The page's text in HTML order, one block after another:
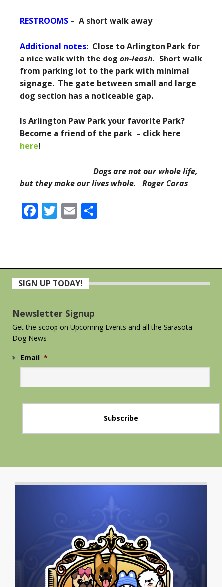
RESTROOMS – A short walk away
Additional notes: Close to Arlington Park for
a nice walk with the dog on-leash. Short walk
from parking lot to the park with minimal
signage. The gate between small and large
dog section has a noticeable gap.
Is Arlington Paw Park your favorite Park?
Become a friend of the park – click here
here!
Dogs are not our whole life,
but they make our lives whole. Roger Caras
Facebook
Twitter
Email
Primary
SIGN UP TODAY!
Newsletter Signup
Get the scoop on Upcoming Events and all the Sarasota
Dog News
Email *